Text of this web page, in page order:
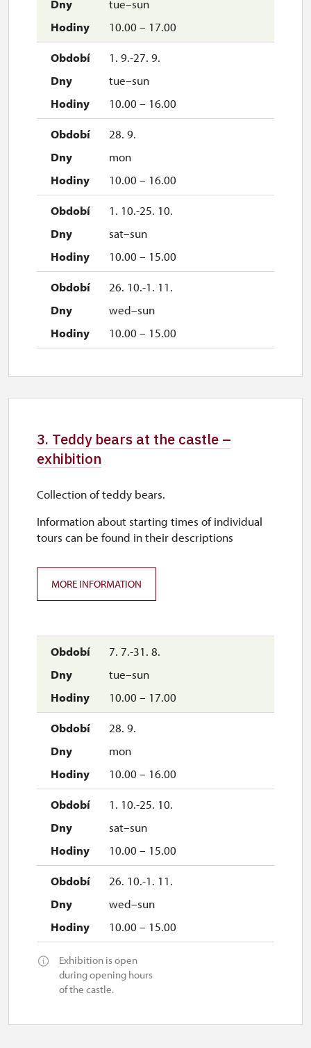
tue–sun
10.00 – 17.00
1. 9.-27. 9.
tue–sun
10.00 – 16.00
28. 9.
mon
10.00 – 16.00
1. 10.-25. 10.
sat–sun
10.00 – 15.00
26. 10.-1. 11.
wed–sun
10.00 – 15.00
3. Teddy bears at the castle –
exhibition
7. 7.-31. 8.
tue–sun
10.00 – 17.00
28. 9.
mon
10.00 – 16.00
1. 10.-25. 10.
sat–sun
10.00 – 15.00
26. 10.-1. 11.
wed–sun
10.00 – 15.00
Exhibition is open
during opening hours
of the castle.
Collection of teddy bears.
Information about starting times of individual
tours can be found in their descriptions
MORE INFORMATION